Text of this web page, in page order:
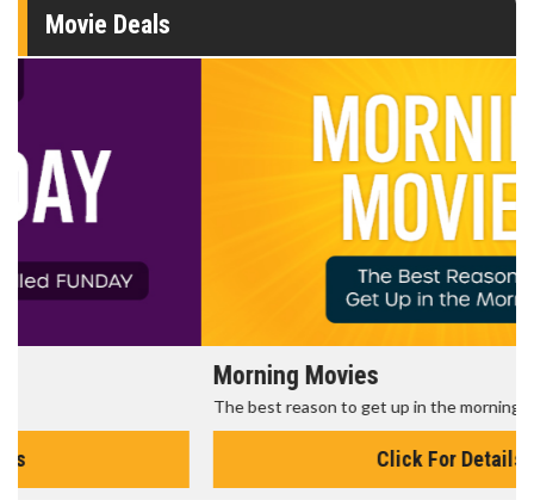
Movie Deals
The best reason to get up in the morning!